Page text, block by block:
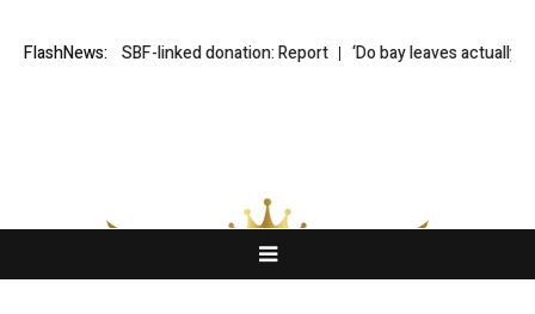
FlashNews:
into SBF-linked donation: Report ‘Do bay leaves actually do